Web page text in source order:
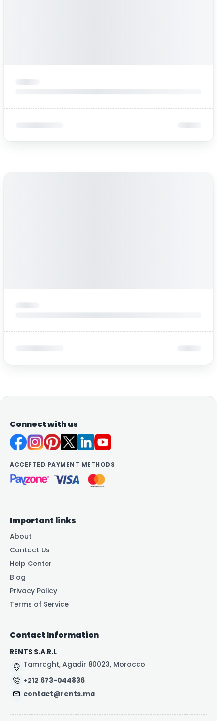
Connect with us
ACCEPTED PAYMENT METHODS
Important links
About
Contact Us
Help Center
Blog
Privacy Policy
Terms of Service
Contact Information
RENTS S.A.R.L
Tamraght, Agadir 80023, Morocco
+212 673-044836
contact@rents.ma